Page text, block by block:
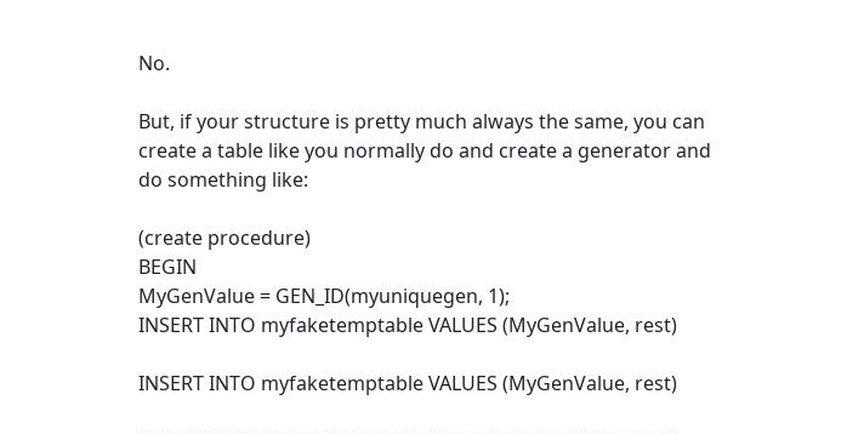
No.
But, if your structure is pretty much always the same, you can
create a table like you normally do and create a generator and
do something like:
(create procedure)
BEGIN
MyGenValue = GEN_ID(myuniquegen, 1);
INSERT INTO myfaketemptable VALUES (MyGenValue, rest)
INSERT INTO myfaketemptable VALUES (MyGenValue, rest)